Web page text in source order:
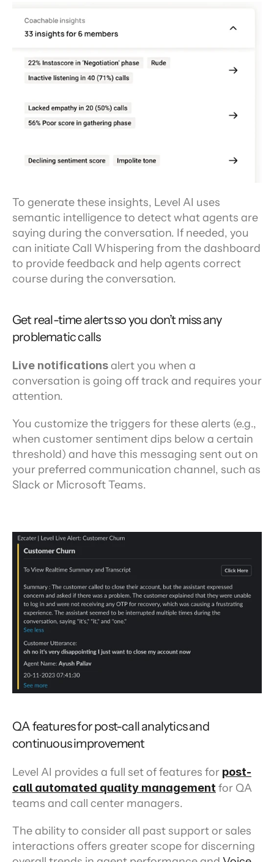
To generate these insights, Level AI uses
semantic intelligence to detect what agents are
saying during the conversation. If needed, you
can initiate Call Whispering from the dashboard
to provide feedback and help agents correct
course during the conversation.
Get real-time alerts so you don’t miss any
problematic calls
Live notifications alert you when a
conversation is going off track and requires your
attention.
You customize the triggers for these alerts (e.g.,
when customer sentiment dips below a certain
threshold) and have this messaging sent out on
your preferred communication channel, such as
Slack or Microsoft Teams.
QA features for post-call analytics and
continuous improvement
Level AI provides a full set of features for post-
call automated quality management for QA
teams and call center managers.
The ability to consider all past support or sales
interactions offers greater scope for discerning